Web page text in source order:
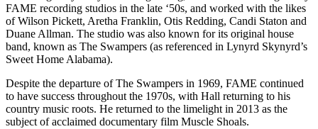
FAME recording studios in the late ‘50s, and worked with the likes
of Wilson Pickett, Aretha Franklin, Otis Redding, Candi Staton and
Duane Allman. The studio was also known for its original house
band, known as The Swampers (as referenced in Lynyrd Skynyrd’s
Sweet Home Alabama).
Despite the departure of The Swampers in 1969, FAME continued
to have success throughout the 1970s, with Hall returning to his
country music roots. He returned to the limelight in 2013 as the
subject of acclaimed documentary film Muscle Shoals.